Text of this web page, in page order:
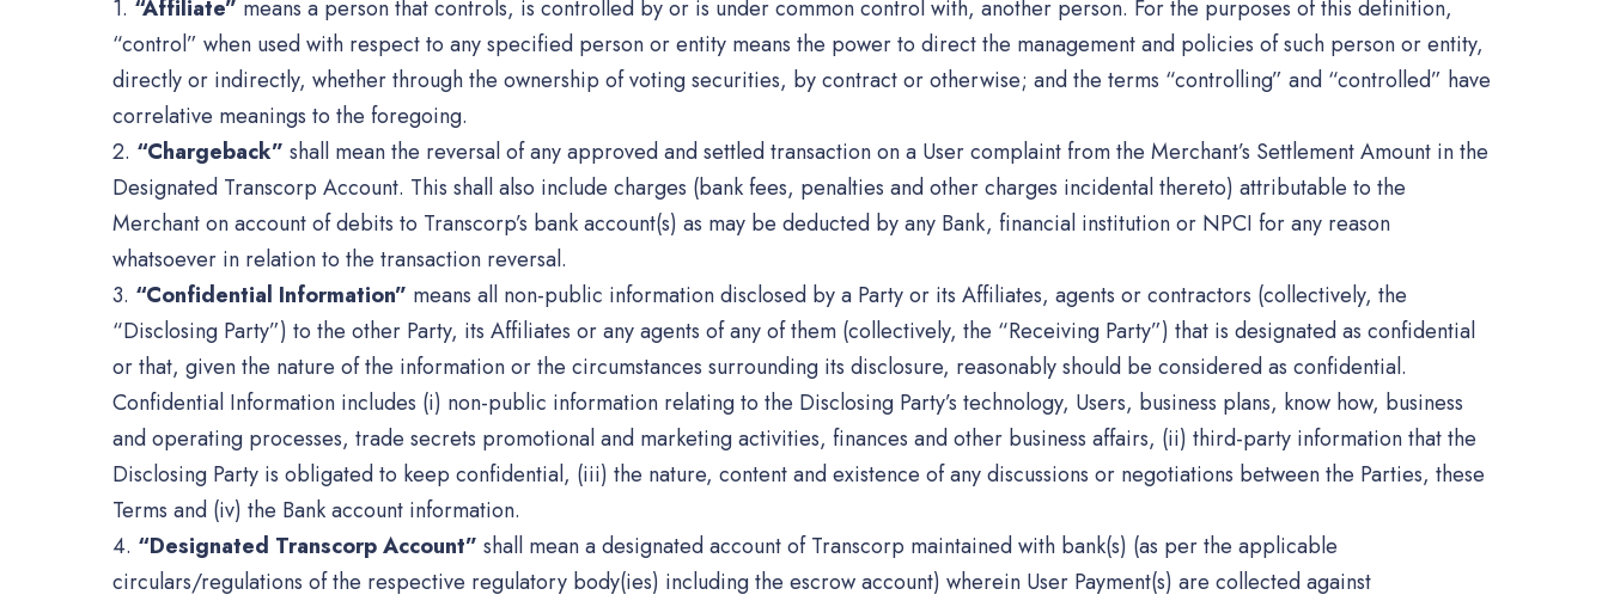
1. “Affiliate” means a person that controls, is controlled by or is under common control with, another person. For the purposes of this definition,
“control” when used with respect to any specified person or entity means the power to direct the management and policies of such person or entity,
directly or indirectly, whether through the ownership of voting securities, by contract or otherwise; and the terms “controlling” and “controlled” have
correlative meanings to the foregoing.
2. “Chargeback” shall mean the reversal of any approved and settled transaction on a User complaint from the Merchant’s Settlement Amount in the
Designated Transcorp Account. This shall also include charges (bank fees, penalties and other charges incidental thereto) attributable to the
Merchant on account of debits to Transcorp’s bank account(s) as may be deducted by any Bank, financial institution or NPCI for any reason
whatsoever in relation to the transaction reversal.
3. “Confidential Information” means all non-public information disclosed by a Party or its Affiliates, agents or contractors (collectively, the
“Disclosing Party”) to the other Party, its Affiliates or any agents of any of them (collectively, the “Receiving Party”) that is designated as confidential
or that, given the nature of the information or the circumstances surrounding its disclosure, reasonably should be considered as confidential.
Confidential Information includes (i) non-public information relating to the Disclosing Party’s technology, Users, business plans, know how, business
and operating processes, trade secrets promotional and marketing activities, finances and other business affairs, (ii) third-party information that the
Disclosing Party is obligated to keep confidential, (iii) the nature, content and existence of any discussions or negotiations between the Parties, these
Terms and (iv) the Bank account information.
4. “Designated Transcorp Account” shall mean a designated account of Transcorp maintained with bank(s) (as per the applicable
circulars/regulations of the respective regulatory body(ies) including the escrow account) wherein User Payment(s) are collected against